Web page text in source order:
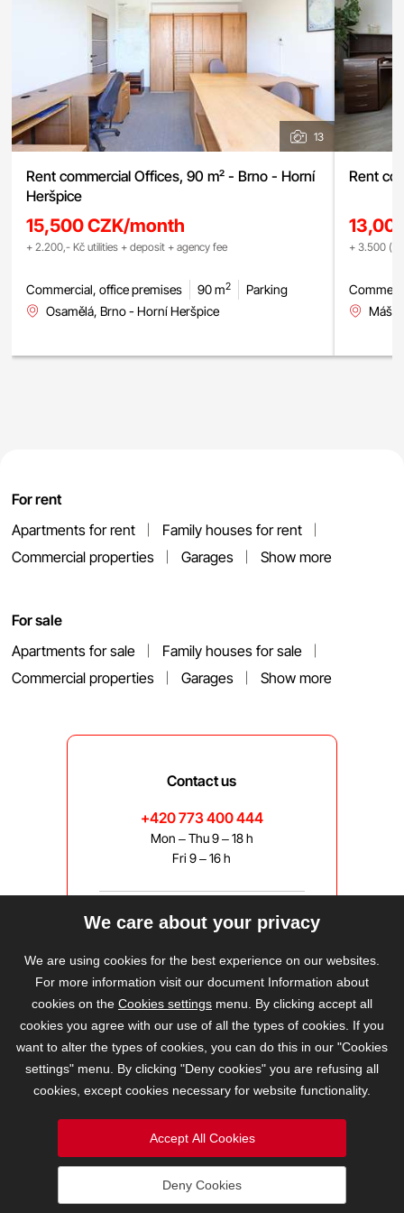
13
Rent commercial Offices, 90 m² - Brno - Horní
Heršpice
15,500 CZK/month
+ 2.200,- Kč utilities + deposit + agency fee
Commercial, office premises 90 m2
Parking
Osamělá, Brno - Horní Heršpice
Rent
+ 3.500
For rent
Apartments for rent
Family houses for rent
Commercial properties
Garages Show more
For sale
Apartments for sale
Family houses for sale
Commercial properties
Garages Show more
Contact us
+420 773 400 444
Mon – Thu 9 – 18 h
Fri 9 – 16 h
bravis@bravis.cz
2026 © BRAVIS REALITY, s.r.o.
We care about your privacy
We are using cookies for the best experience on our websites.
For more information visit our document Information about
cookies on the Cookies settings menu. By clicking accept all
cookies you agree with our use of all the types of cookies. If you
want to alter the types of cookies, you can do this in our "Cookies
settings" menu. By clicking "Deny cookies" you are refusing all
cookies, except cookies necessary for website functionality.
Accept All Cookies
Deny Cookies